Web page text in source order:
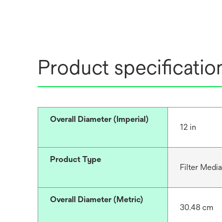
Product
Overall Diameter (Imperial)
12 in
Product Type
Filter Media
Overall Diameter (Metric)
30.48 cm